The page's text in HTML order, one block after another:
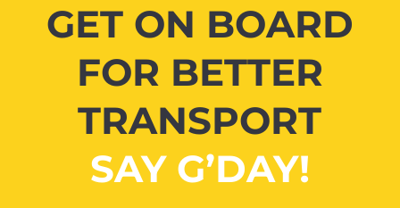
GET ON BOARD
FOR BETTER
TRANSPORT
SAY G’DAY!